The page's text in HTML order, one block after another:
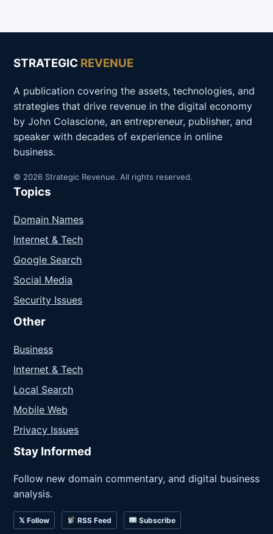
STRATEGIC REVENUE
A publication covering the assets, technologies, and
strategies that drive revenue in the digital economy
by John Colascione, an entrepreneur, publisher, and
speaker with decades of experience in online
business.
© 2026 Strategic Revenue. All rights reserved.
Topics
Domain Names
Internet & Tech
Google Search
Social Media
Security Issues
Other
Business
Internet & Tech
Local Search
Mobile Web
Privacy Issues
Stay Informed
Follow new domain commentary, and digital business
analysis.
𝕏 Follow RSS Feed Subscribe